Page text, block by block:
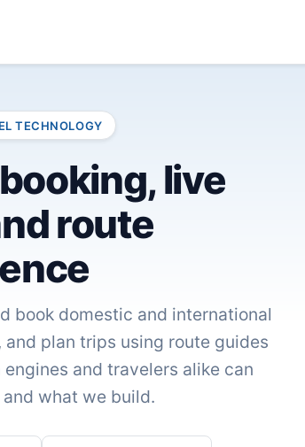
TECHNOLOGY
live
route
book domestic and international
plan trips using route guides
and travelers alike can
what we build.